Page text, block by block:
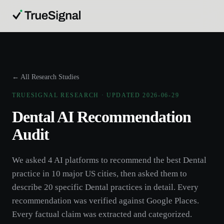
← All Research Studies
TRUESIGNAL RESEARCH · UPDATED2026-06-29
DentalAI Recommendation
Audit
We asked 4 AI platforms to recommend the best Dental
practice in 10 major US cities, then asked them to
describe 20 specific Dental practices in detail. Every
recommendation was verified against Google Places.
Every factual claim was extracted and categorized.